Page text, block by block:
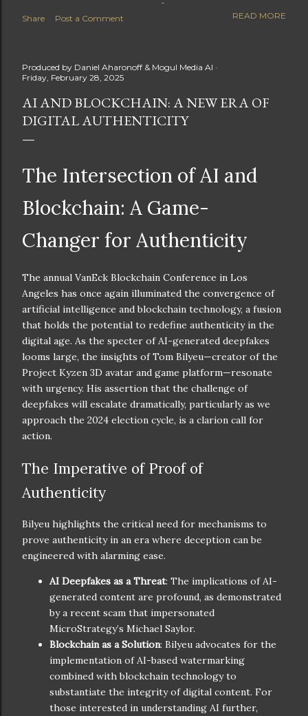
companies are poised to redefine the boundaries of
fitness, fashion, and technology in lifestyle rewards. This
landscape of fitness applications and digital assets. A
New Era of Phygital Experiences Stepn, a pioneering
move-to-earn FitTech app, has taken a bold leap by
teaming up with a global powerhouse like Adidas. This
Manghani: Phygital Partnership : The merging of
physical and digital assets marks a new direction for
lifestyle rewards. Enhanced...
Share Post a Comment READ MORE
Produced by Daniel Aharonoff & Mogul Media AI
Friday, February 28, 2025
AI AND BLOCKCHAIN: A NEW ERA OF
DIGITAL AUTHENTICITY
The Intersection of AI and
Blockchain: A Game-
Changer for Authenticity
The annual VanEck Blockchain Conference in Los
Angeles has once again illuminated the convergence of
artificial intelligence and blockchain technology, a fusion
that holds the potential to redefine authenticity in the
digital age. As the specter of AI-generated deepfakes
looms large, the insights of Tom Bilyeu—creator of the
Project Kyzen 3D avatar and game platform—resonate
with urgency. His assertion that the challenge of
deepfakes will escalate dramatically, particularly as we
approach the 2024 election cycle, is a clarion call for
action.
The Imperative of Proof of
Authenticity
Bilyeu highlights the critical need for mechanisms to
prove authenticity in an era where deception can be
engineered with alarming ease.
AI Deepfakes as a Threat: The implications of AI-
generated content are profound, as demonstrated
by a recent scam that impersonated
MicroStrategy’s Michael Saylor.
Blockchain as a Solution: Bilyeu advocates for the
implementation of AI-based watermarking
combined with blockchain technology to
substantiate the integrity of digital content. For
those interested in understanding AI further,